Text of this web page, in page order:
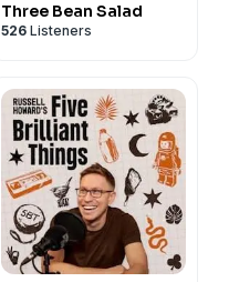
Three Bean Salad
526 Listeners